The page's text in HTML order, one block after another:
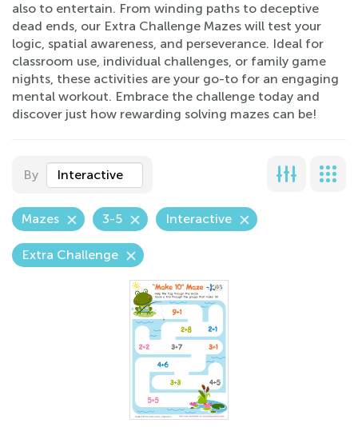
also to entertain. From winding paths to deceptive
dead ends, our Extra Challenge Mazes will test your
logic, spatial awareness, and perseverance. Ideal for
classroom use, individual challenges, or family game
nights, these activities are your go-to for an engaging
mental workout. Embrace the challenge today and
discover just how rewarding solving mazes can be!
By Interactive
Mazes 3-5 Interactive
Extra Challenge